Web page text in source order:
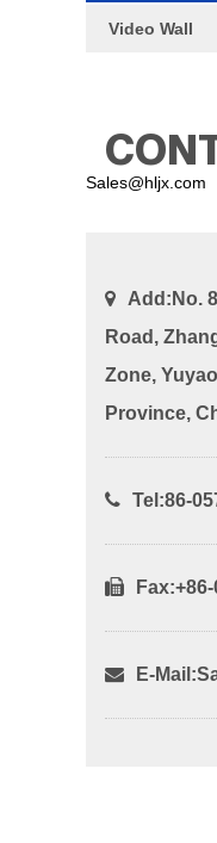
Video Wall
Sales@hljx.com
Add:No.
Road,
Zone,
Province,
Tel:86-
E-Mail: